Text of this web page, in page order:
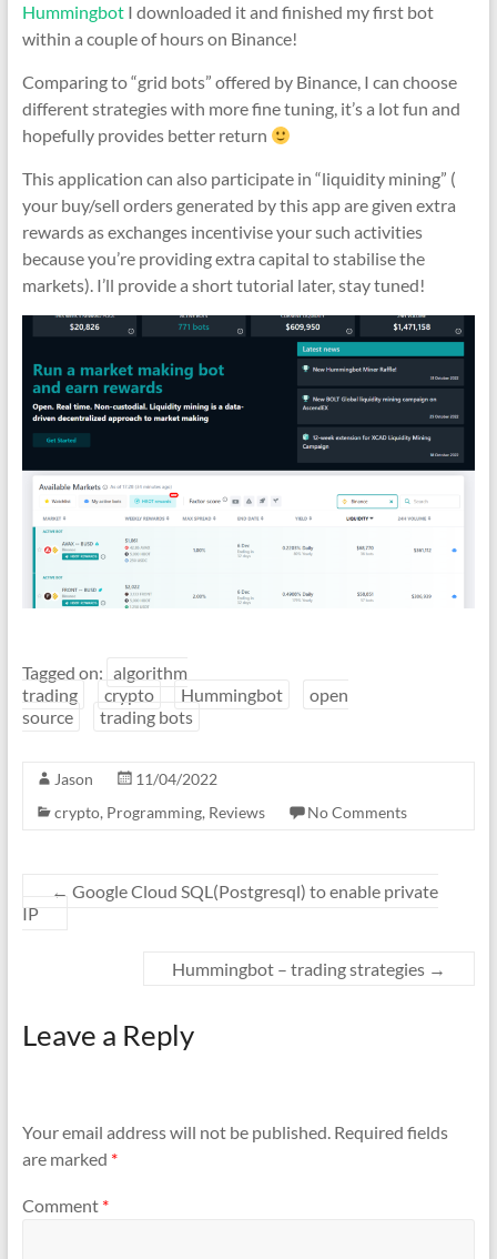
HummingbotI downloaded it and finished my first bot
within a couple of hours on Binance!
Comparing to “grid bots” offered by Binance, I can choose
different strategies with more fine tuning, it’s a lot fun and
hopefully provides better return
This application can also participate in “liquidity mining” (
your buy/sell orders generated by this app are given extra
rewards as exchanges incentivise your such activities
because you’re providing extra capital to stabilise the
markets). I’ll provide a short tutorial later, stay tuned!
Tagged on: algorithm
trading
crypto Hummingbot
open
source
trading bots
Jason
11/04/2022
crypto, Programming, Reviews No Comments
← Google Cloud SQL(Postgresql) to enable private
IP
Hummingbot – trading strategies →
Leave a Reply
Your email address will not be published. Required fields
are marked *
Comment *